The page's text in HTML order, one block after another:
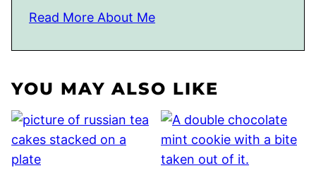
Read More About Me
YOU MAY ALSO LIKE